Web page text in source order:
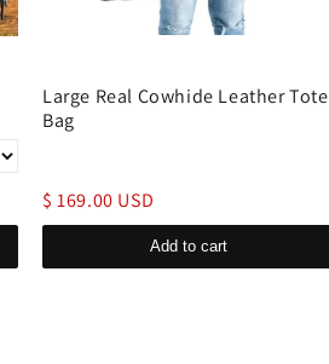
Large Real Cowhide Leather Tote
Bag
$ 169.00 USD
Add to cart